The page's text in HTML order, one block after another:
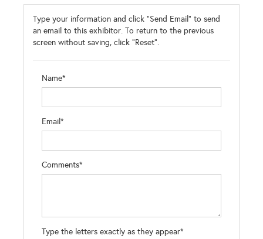
Type your information and click "Send Email" to send
an email to this exhibitor. To return to the previous
screen without saving, click "Reset".
Name*
Email*
Comments*
Type the letters exactly as they appear*